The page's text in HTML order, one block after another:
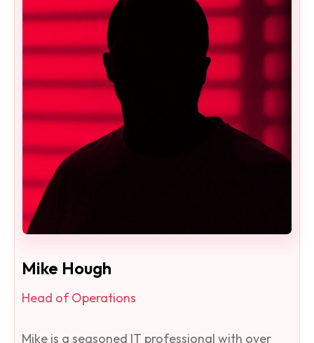
Mike Hough
Head of Operations
Mike is a seasoned IT professional with over